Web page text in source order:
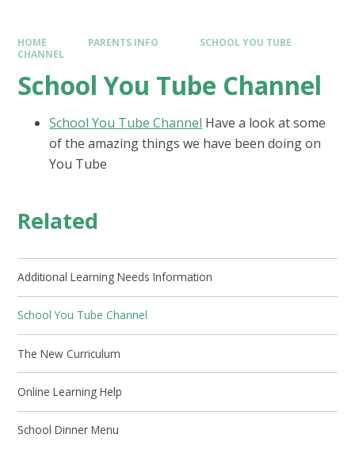
HOME PARENTS INFO
SCHOOL YOU TUBE
CHANNEL
School You Tube Channel
School You Tube Channel Have a look at some
of the amazing things we have been doing on
You Tube
Related
Additional Learning Needs Information
School You Tube Channel
The New Curriculum
Online Learning Help
School Dinner Menu